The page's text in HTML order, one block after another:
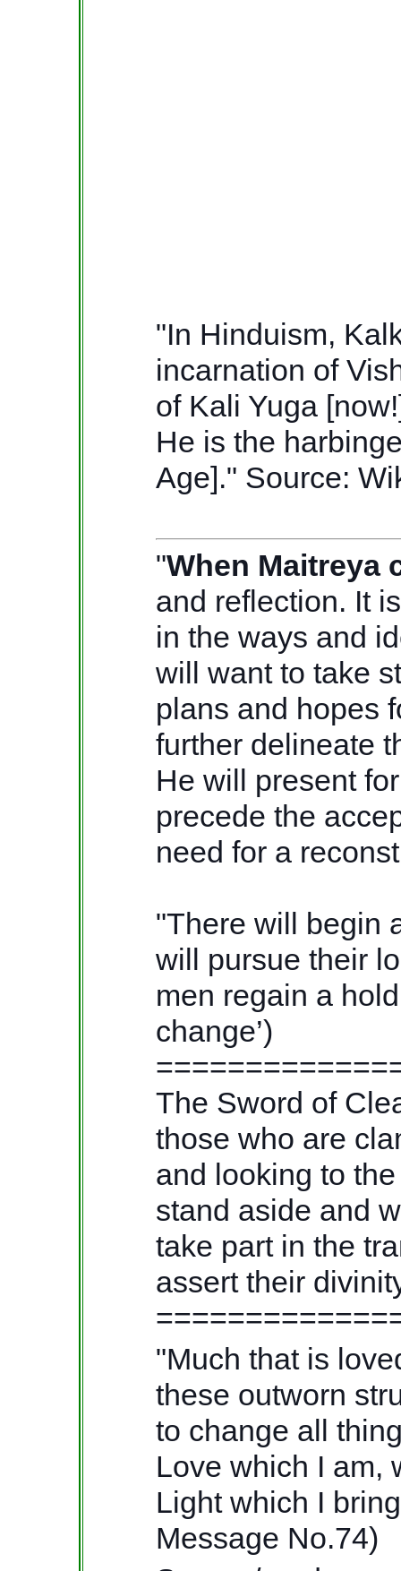
"In Hinduism,
incarnation of
of Kali Yuga
He is the
Age]." Source:
"When Maitreya
and reflection. It
in the ways and
will want to take
plans and hopes
further delineate
He will present
precede the
need for a
"There will begin
will pursue their
men regain a
change’)
The Sword of
those who are
and looking to
stand aside and
take part in the
assert their
"Much that is
these outworn
to change all
Love which I am,
Light which I
Message No.74)